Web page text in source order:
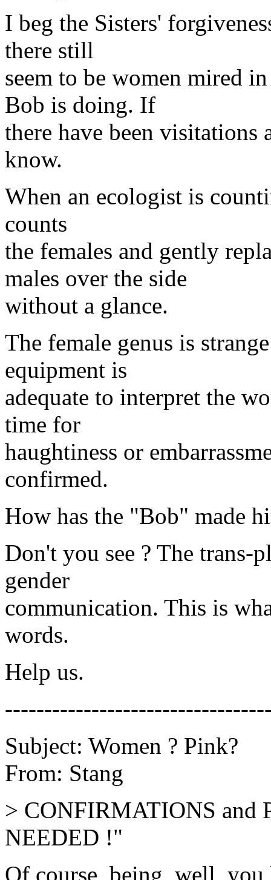
I beg the Sisters'
there still
seem to be women mired
Bob is doing. If
there have been visitations
know.
When an ecologist is
counts
the females and gently
males over the side
without a glance.
The female genus is
equipment is
adequate to interpret the
time for
haughtiness or
confirmed.
How has the "Bob" made
Don't you see ? The trans-
gender
communication. This is
words.
Help us.
Subject: Women ? Pink?
From: Stang
> CONFIRMATIONS and
NEEDED !"
Of course, being, well,